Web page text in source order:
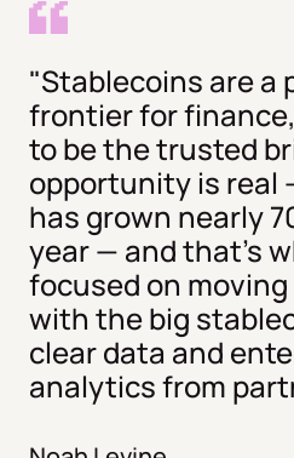
"Stablecoins are a
frontier for
to be the trusted
opportunity is real
has grown nearly
year — and that's
focused on
with the big
clear data and
analytics from